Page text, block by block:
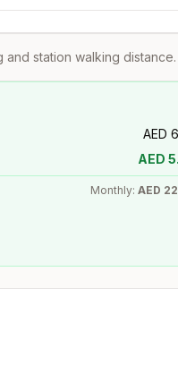
and station walking distance.
AED
AED
Monthly: AED